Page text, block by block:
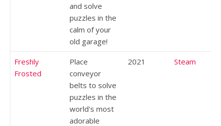
and solve
puzzles in the
calm of your
old garage!
Freshly
Frosted
Place
conveyor
belts to solve
puzzles in the
world's most
adorable
2021 Steam